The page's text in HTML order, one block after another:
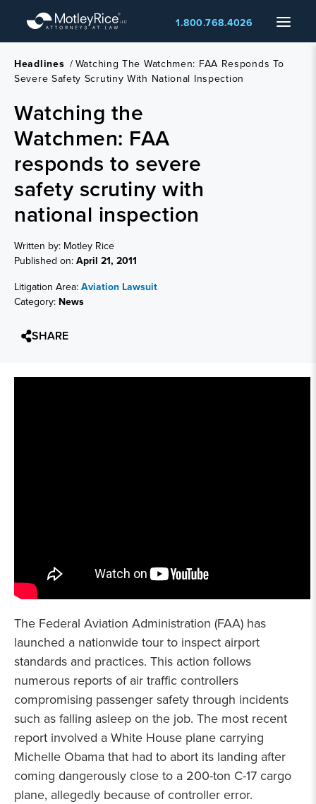
main
content
Menu
1.800.768.4026
Headlines / Watching The Watchmen: FAA Responds To
Severe Safety Scrutiny With National Inspection
Watching the
Watchmen: FAA
responds to severe
safety scrutiny with
national inspection
Written by: Motley Rice
Published on: April 21, 2011
Litigation Area: Aviation Lawsuit
Category: News
SHARE
The Federal Aviation Administration (FAA) has
launched a nationwide tour to inspect airport
standards and practices. This action follows
numerous reports of air traffic controllers
compromising passenger safety through incidents
such as falling asleep on the job. The most recent
report involved a White House plane carrying
Michelle Obama that had to abort its landing after
coming dangerously close to a 200-ton C-17 cargo
plane, allegedly because of controller error.